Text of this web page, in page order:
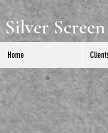
Silver
Home